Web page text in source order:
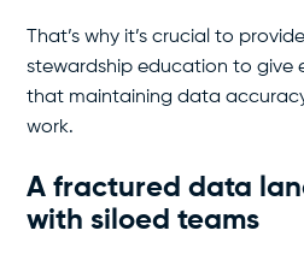
That’s why it’s crucial to
stewardship education to give
that maintaining data
work.
A fractured data
with siloed teams